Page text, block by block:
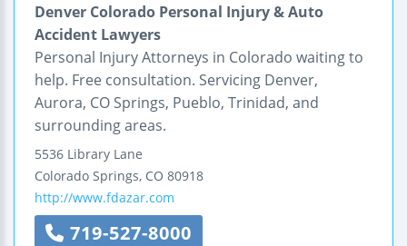
Denver Colorado Personal Injury & Auto
Accident Lawyers
Personal Injury Attorneys in Colorado waiting to
help. Free consultation. Servicing Denver,
Aurora, CO Springs, Pueblo, Trinidad, and
surrounding areas.
5536 Library Lane
Colorado Springs, CO 80918
http://www.fdazar.com
719-527-8000